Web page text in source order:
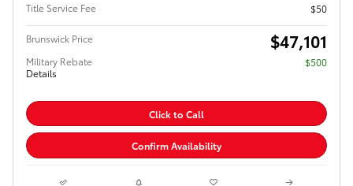
Title Service Fee
$50
Brunswick Price $47,101
Military Rebate
Details
$500
Click to Call
Confirm Availability